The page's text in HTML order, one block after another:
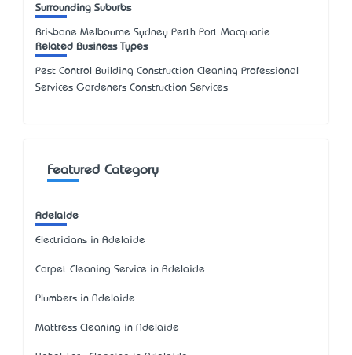
Surrounding Suburbs
Brisbane Melbourne Sydney Perth Port Macquarie
Related Business Types
Pest Control Building Construction Cleaning Professional
Services Gardeners Construction Services
Featured Category
Adelaide
Electricians in Adelaide
Carpet Cleaning Service in Adelaide
Plumbers in Adelaide
Mattress Cleaning in Adelaide